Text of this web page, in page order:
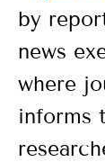
by
news
where
informs